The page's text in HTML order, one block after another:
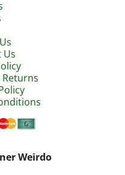
Us
Weirdo